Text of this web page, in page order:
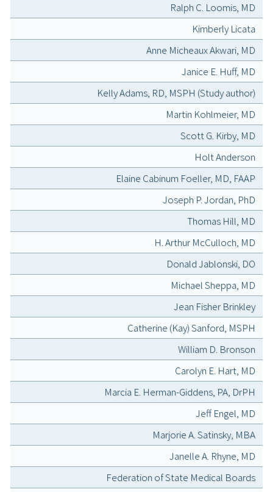
Ralph C. Loomis, MD
Kimberly Licata
Anne Micheaux Akwari, MD
Janice E. Huff, MD
Kelly Adams, RD, MSPH (Study author)
Martin Kohlmeier, MD
Scott G. Kirby, MD
Holt Anderson
Elaine Cabinum Foeller, MD, FAAP
Joseph P. Jordan, PhD
Thomas Hill, MD
H. Arthur McCulloch, MD
Donald Jablonski, DO
Michael Sheppa, MD
Jean Fisher Brinkley
Catherine (Kay) Sanford, MSPH
William D. Bronson
Carolyn E. Hart, MD
Marcia E. Herman-Giddens, PA, DrPH
Jeff Engel, MD
Marjorie A. Satinsky, MBA
Janelle A. Rhyne, MD
Federation of State Medical Boards